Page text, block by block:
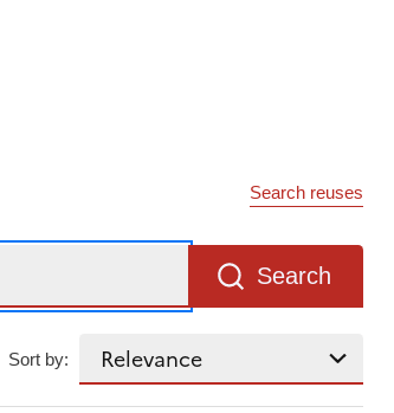
Search reuses
Search
Sort by: